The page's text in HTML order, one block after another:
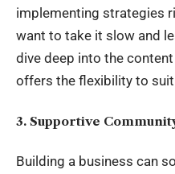
implementing strategies
want to take it slow and
dive deep into the
offers the flexibility to suit
3. Supportive
Building a business can